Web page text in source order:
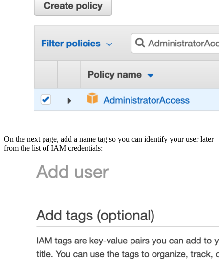
On the next page, add a name tag so you can identify your user later
from the list of IAM credentials: